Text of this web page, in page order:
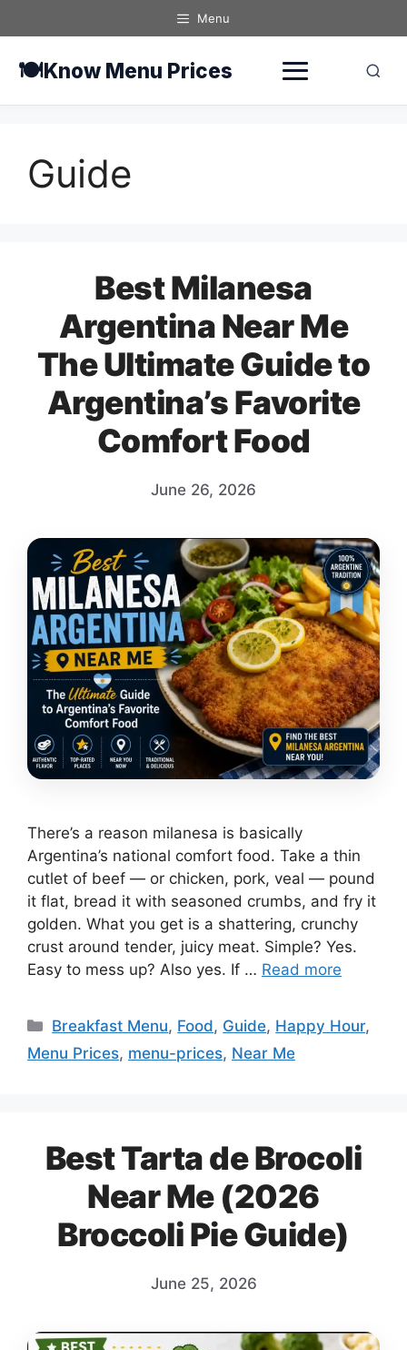
to
Menu
🍽️Know Menu Prices
Guide
Best Milanesa
Argentina Near Me
The Ultimate Guide to
Argentina’s Favorite
Comfort Food
June 26, 2026
There’s a reason milanesa is basically
Argentina’s national comfort food. Take a thin
cutlet of beef — or chicken, pork, veal — pound
it flat, bread it with seasoned crumbs, and fry it
golden. What you get is a shattering, crunchy
crust around tender, juicy meat. Simple? Yes.
Easy to mess up? Also yes. If … Read more
Categories
Breakfast Menu, Food, Guide, Happy Hour,
Menu Prices, menu-prices, Near Me
Best Tarta de Brocoli
Near Me (2026
Broccoli Pie Guide)
June 25, 2026